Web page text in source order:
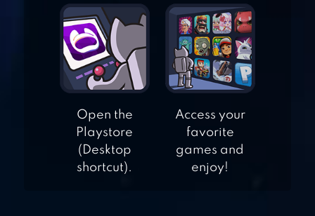
ADVENTURE TIME
MEDIEVAL GAMES
Open the
Playstore
(Desktop
shortcut).
Access your
favorite
games and
enjoy!